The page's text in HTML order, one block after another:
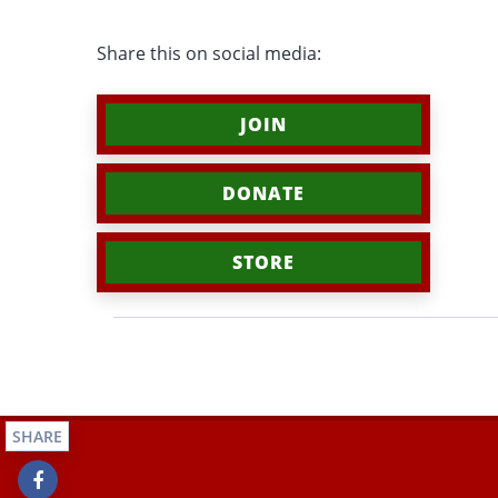
Share this on social media:
JOIN
DONATE
STORE
SHARE